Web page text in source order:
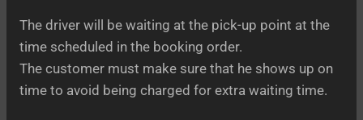
The driver will be waiting at the pick-up point at the
time scheduled in the booking order.
The customer must make sure that he shows up on
time to avoid being charged for extra waiting time.